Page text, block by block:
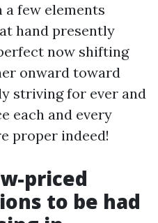
few elements
hand presently
now shifting
onward toward
striving for ever and
each and every
proper indeed!
priced
to be had